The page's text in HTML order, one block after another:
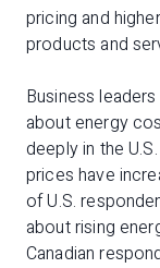
pricing and
products and
Business
about energy
deeply in the
prices have
of U.S.
about rising
Canadian